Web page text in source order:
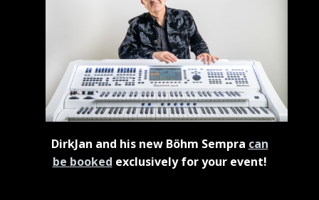
DirkJan and his new Böhm Sempra can
be booked exclusively for your event!